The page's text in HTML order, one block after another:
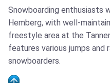
Snowboarding enthusiasts
Hemberg, with well-
freestyle area at the
features various jumps
snowboarders.